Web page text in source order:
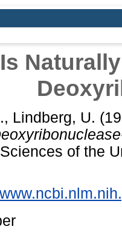
, Lindberg, U.
of the